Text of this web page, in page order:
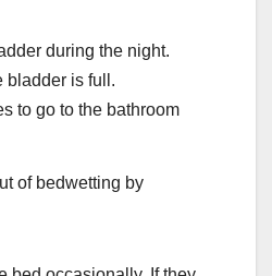
during the night.
bladder is full.
to go to the bathroom
of bedwetting by